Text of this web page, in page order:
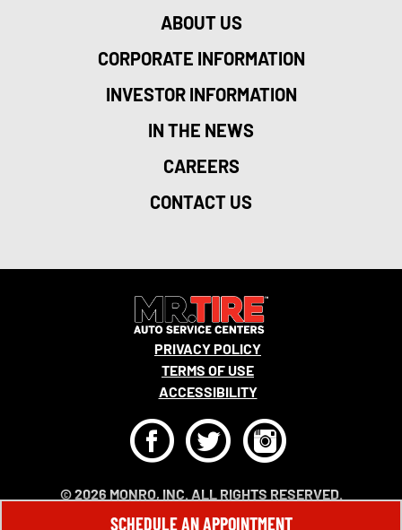
ABOUT US
CORPORATE INFORMATION
INVESTOR INFORMATION
IN THE NEWS
CAREERS
CONTACT US
© 2026 MONRO, INC. ALL RIGHTS RESERVED.
PRIVACY POLICY
TERMS OF USE
ACCESSIBILITY
FTI
SCHEDULE AN APPOINTMENT